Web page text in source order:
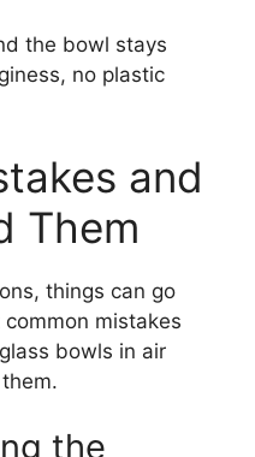
the bowl stays
no plastic
and
Them
things can go
mistakes
bowls in air
the